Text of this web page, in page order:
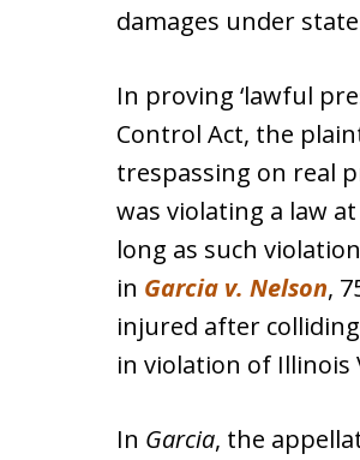
damages under
In proving ‘lawful
Control Act, the
trespassing on real
was violating a law
long as such
in Garcia v. Nelson,
injured after
in violation of Illinois
In Garcia, the